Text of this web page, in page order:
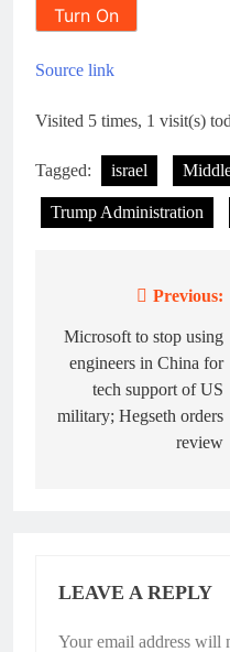
Turn On
Source link
Visited 5 times, 1 visit(s)
Tagged: israel
Trump Administration
navigation
Previous:
Microsoft to stop using
engineers in China for
tech support of US
military; Hegseth orders
review
LEAVE A REPLY
Your email address will